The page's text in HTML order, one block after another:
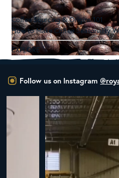
Coffee Sourcing & Origins 101
How to Make Coffee Seasonality
EXPLORE
Follow us on Instagram
RNY Roaster
This week